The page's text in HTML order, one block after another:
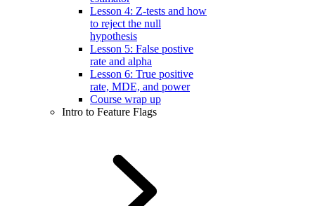
Lesson 4: Z-tests and how
to reject the null
hypothesis
Lesson 5: False postive
rate and alpha
Lesson 6: True positive
rate, MDE, and power
Course wrap up
Intro to Feature Flags